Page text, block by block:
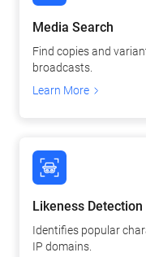
Media Search
Find copies and
broadcasts.
Learn More
Likeness Detection
Identifies popular
IP domains.